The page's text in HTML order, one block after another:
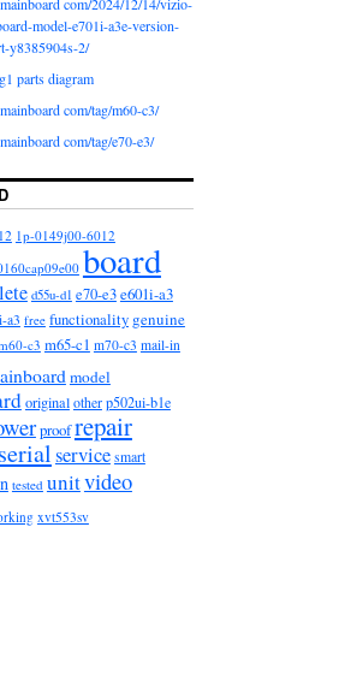
com/2024/12/14/vizio-
model-e701i-a3e-version-
y8385904s-2/
parts diagram
com/tag/m60-c3/
com/tag/e70-e3/
1p-0149j00-6012
board
d55u-d1 e70-e3e601i-a3
a3 free functionality genuine
c3 m65-c1 m70-c3 mail-in
model
originalotherp502ui-b1e
proofrepair
serialservice smart
tested unitvideo
xvt553sv